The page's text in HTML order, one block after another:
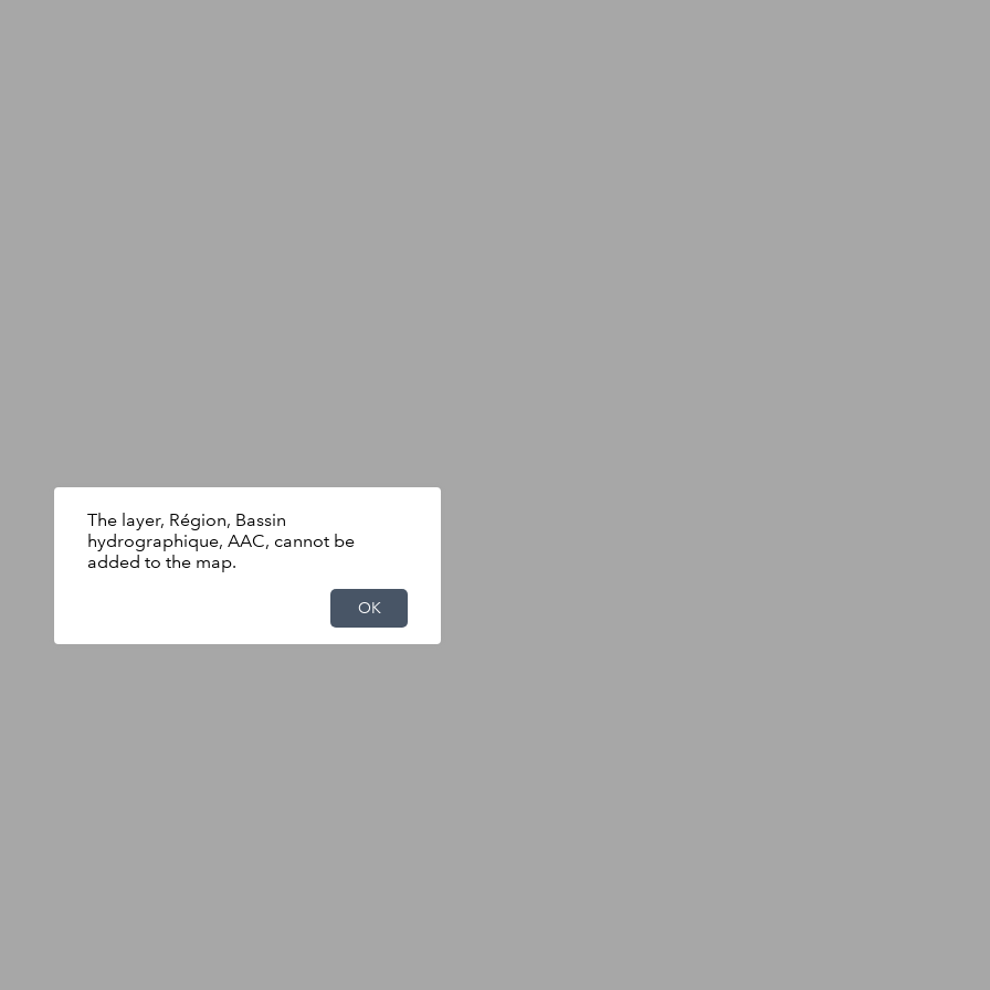
The layer, Région, Bassin
hydrographique, AAC, cannot be
added to the map.
OK